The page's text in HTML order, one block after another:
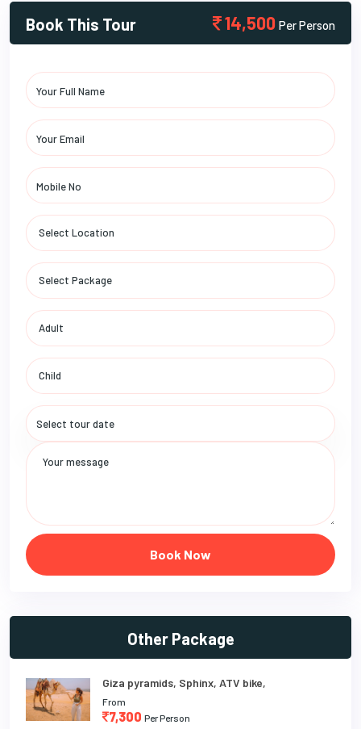
Book This Tour 14,500 Per Person
Book Now
Other Package
Giza pyramids, Sphinx, ATV bike,
From
7,300 Per Person